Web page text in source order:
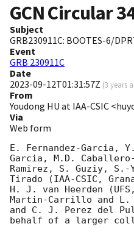
GCN Circular
Subject
GRB230911C: BOOTES-6/
Event
GRB 230911C
Date
2023-09-12T01:31:57Z (3 years
From
Youdong HU at IAA-CSIC
Via
Web form
E. Fernandez-Garcia,
Garcia, M.D.
Ramirez, S. Guziy, S.-
Tirado (IAA-CSIC,
H. J. van Heerden
Martin-Carrillo and L.
and C. J. Perez del
behalf of a larger